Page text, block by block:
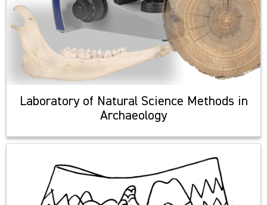
Laboratory of Natural Science Methods in
Archaeology